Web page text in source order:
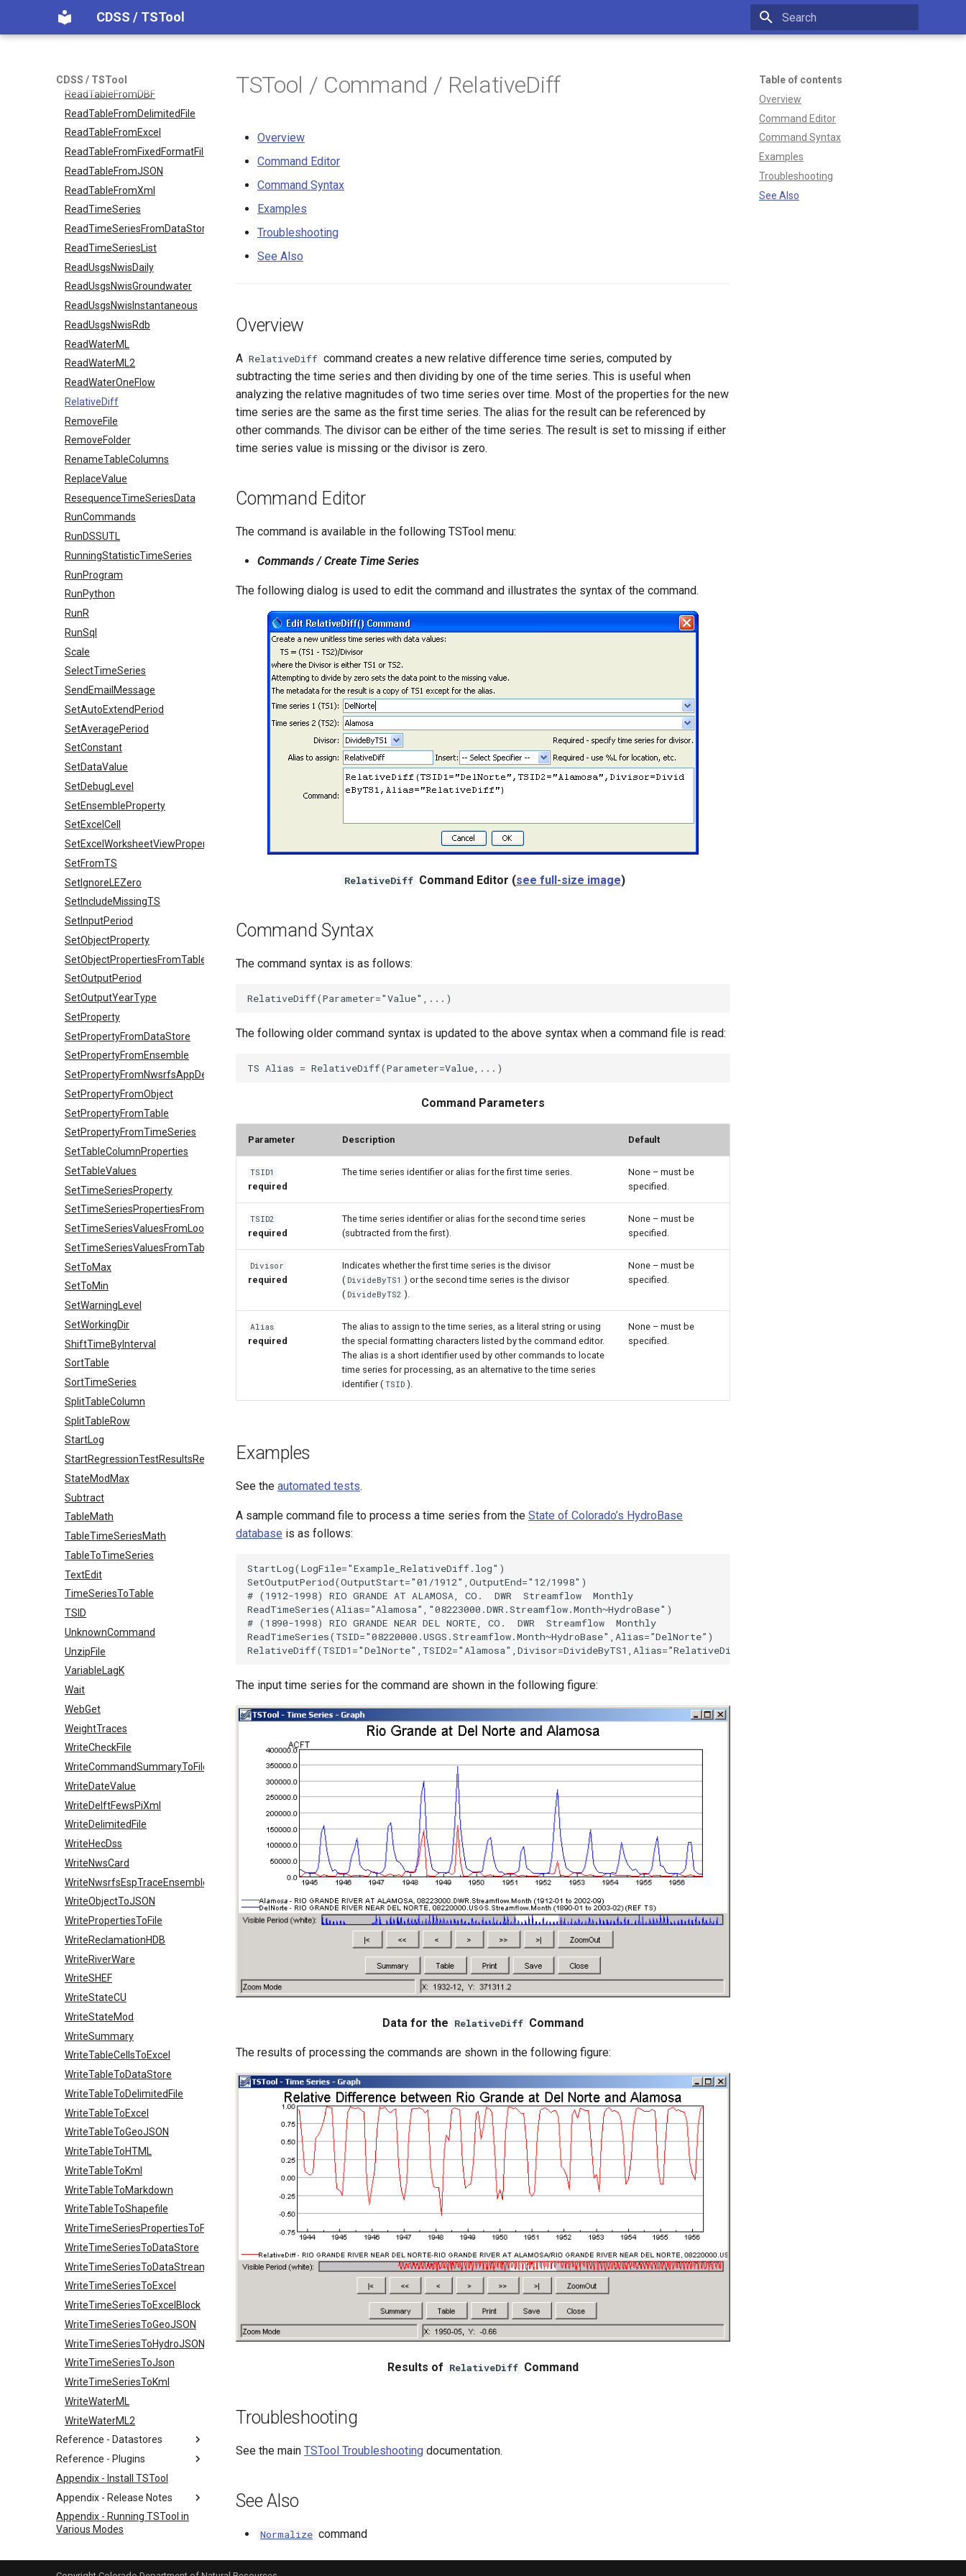
CDSS / TSTool
CDSS / TSTool
ReadStateMod
ReadStateModB
ReadTableFromDataStore
ReadTableFromDBF
ReadTableFromDelimitedFile
ReadTableFromExcel
ReadTableFromFixedFormatFile
ReadTableFromJSON
ReadTableFromXml
ReadTimeSeries
ReadTimeSeriesFromDataStore
ReadTimeSeriesList
ReadUsgsNwisDaily
ReadUsgsNwisGroundwater
ReadUsgsNwisInstantaneous
ReadUsgsNwisRdb
ReadWaterML
ReadWaterML2
ReadWaterOneFlow
RelativeDiff
RemoveFile
RemoveFolder
RenameTableColumns
ReplaceValue
ResequenceTimeSeriesData
RunCommands
RunDSSUTL
RunningStatisticTimeSeries
RunProgram
RunPython
RunR
RunSql
Scale
SelectTimeSeries
SendEmailMessage
SetAutoExtendPeriod
SetAveragePeriod
SetConstant
SetDataValue
SetDebugLevel
SetEnsembleProperty
SetExcelCell
SetExcelWorksheetViewProperties
SetFromTS
SetIgnoreLEZero
SetIncludeMissingTS
SetInputPeriod
SetObjectProperty
SetObjectPropertiesFromTable
SetOutputPeriod
SetOutputYearType
SetProperty
SetPropertyFromDataStore
SetPropertyFromEnsemble
SetPropertyFromNwsrfsAppDefault
SetPropertyFromObject
SetPropertyFromTable
SetPropertyFromTimeSeries
SetTableColumnProperties
SetTableValues
SetTimeSeriesProperty
SetTimeSeriesPropertiesFromTable
SetTimeSeriesValuesFromLookupTable
SetTimeSeriesValuesFromTable
SetToMax
SetToMin
SetWarningLevel
SetWorkingDir
ShiftTimeByInterval
SortTable
SortTimeSeries
SplitTableColumn
SplitTableRow
StartLog
StartRegressionTestResultsReport
StateModMax
Subtract
TableMath
TableTimeSeriesMath
TableToTimeSeries
TextEdit
TimeSeriesToTable
TSID
UnknownCommand
UnzipFile
VariableLagK
Wait
WebGet
WeightTraces
WriteCheckFile
WriteCommandSummaryToFile
WriteDateValue
WriteDelftFewsPiXml
WriteDelimitedFile
WriteHecDss
WriteNwsCard
WriteNwsrfsEspTraceEnsemble
WriteObjectToJSON
WritePropertiesToFile
WriteReclamationHDB
WriteRiverWare
WriteSHEF
WriteStateCU
WriteStateMod
WriteSummary
WriteTableCellsToExcel
WriteTableToDataStore
WriteTableToDelimitedFile
WriteTableToExcel
WriteTableToGeoJSON
WriteTableToHTML
WriteTableToKml
WriteTableToMarkdown
WriteTableToShapefile
WriteTimeSeriesPropertiesToFile
WriteTimeSeriesToDataStore
WriteTimeSeriesToDataStream
WriteTimeSeriesToExcel
WriteTimeSeriesToExcelBlock
WriteTimeSeriesToGeoJSON
WriteTimeSeriesToHydroJSON
WriteTimeSeriesToJson
WriteTimeSeriesToKml
WriteWaterML
WriteWaterML2
Reference - Datastores
Reference - Plugins
Appendix - Install TSTool
Appendix - Release Notes
Appendix - Running TSTool in
Various Modes
Viewing Tools
Table of contents
Overview
Command Editor
Command Syntax
Examples
Troubleshooting
See Also
TSTool / Command / RelativeDiff
Overview
Command Editor
Command Syntax
Examples
Troubleshooting
See Also
Overview
A RelativeDiff command creates a new relative difference time series, computed by
subtracting the time series and then dividing by one of the time series. This is useful when
analyzing the relative magnitudes of two time series over time. Most of the properties for the new
time series are the same as the first time series. The alias for the result can be referenced by
other commands. The divisor can be either of the time series. The result is set to missing if either
time series value is missing or the divisor is zero.
Command Editor
The command is available in the following TSTool menu:
Commands / Create Time Series
The following dialog is used to edit the command and illustrates the syntax of the command.
RelativeDiff Command Editor (see full-size image)
Command Syntax
The command syntax is as follows:
The following older command syntax is updated to the above syntax when a command file is read:
Command Parameters
Parameter Description Default
TSID1
required
The time series identifier or alias for the first time series.
None – must be
specified.
TSID2
required
The time series identifier or alias for the second time series
(subtracted from the first).
None – must be
specified.
Divisor
required
Indicates whether the first time series is the divisor
( DivideByTS1 ) or the second time series is the divisor
( DivideByTS2 ).
None – must be
specified.
Alias
required
The alias to assign to the time series, as a literal string or using
the special formatting characters listed by the command editor.
The alias is a short identifier used by other commands to locate
time series for processing, as an alternative to the time series
identifier ( TSID ).
None – must be
specified.
Examples
See the automated tests.
A sample command file to process a time series from the State of Colorado’s HydroBase
database is as follows:
StartLog(LogFile="Example_RelativeDiff.log")
SetOutputPeriod(OutputStart="01/1912",OutputEnd="12/1998")
# (1912-1998) RIO GRANDE AT ALAMOSA, CO.  DWR  Streamflow  Monthly
ReadTimeSeries(Alias=”Alamosa”,"08223000.DWR.Streamflow.Month~HydroBase")
# (1890-1998) RIO GRANDE NEAR DEL NORTE, CO.  DWR  Streamflow  Monthly
ReadTimeSeries(TSID="08220000.USGS.Streamflow.Month~HydroBase",Alias=”DelNorte”)
The input time series for the command are shown in the following figure:
Data for the RelativeDiff Command
The results of processing the commands are shown in the following figure:
Results of RelativeDiff Command
Troubleshooting
See the main TSTool Troubleshooting documentation.
See Also
Normalize command